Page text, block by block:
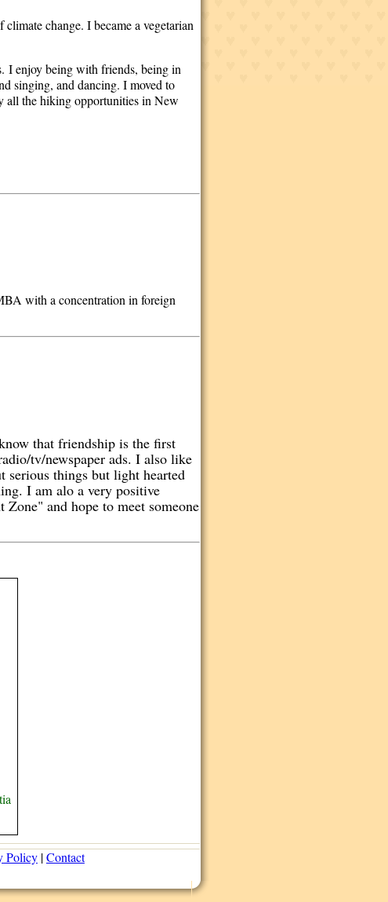
change. I became a vegetarian
I enjoy being with friends, being in
singing, and dancing. I moved to
all the hiking opportunities in New
with a concentration in foreign
that friendship is the first
tv/newspaper ads. I also like
serious things but light hearted
I am alo a very positive
and hope to meet someone
Policy|Contact